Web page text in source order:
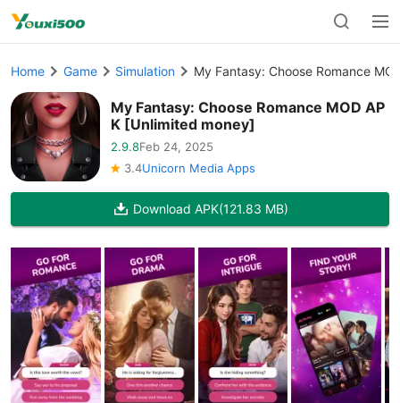
Home Game Simulation My Fantasy: Choose Romance
My Fantasy: Choose Romance MOD AP
K [Unlimited money]
2.9.8Feb 24, 2025
3.4Unicorn Media Apps
Download APK(121.83 MB)